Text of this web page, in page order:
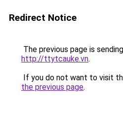
Redirect Notice
The previous page is
http://ttytcauke.vn.
If you do not want to visit
the previous page.